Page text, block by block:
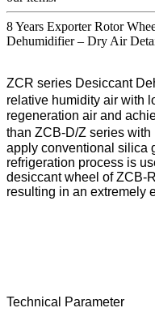
8 Years Exporter Rotor
Dehumidifier – Dry Air
ZCR series Desiccant
relative humidity air with
regeneration air and
than ZCB-D/Z series
apply conventional silica
refrigeration process is
desiccant wheel of ZCB-
resulting in an extremely
Technical Parameter